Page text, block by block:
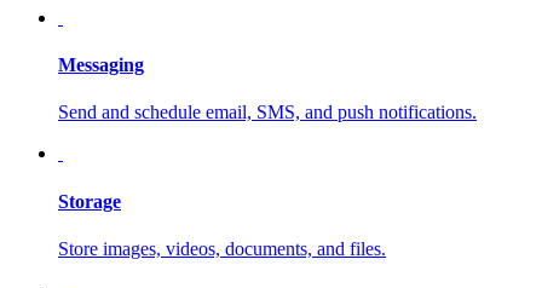
Messaging
Send and schedule email, SMS, and push notifications.
Storage
Store images, videos, documents, and files.